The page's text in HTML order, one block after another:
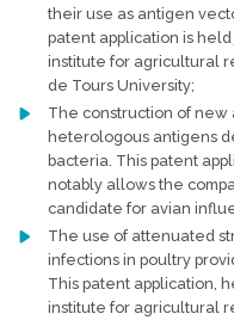
their use as antigen
patent application is held
institute for agricultural
de Tours University;
The construction of
heterologous antigens
bacteria. This patent
notably allows the
candidate for avian
The use of attenuated
infections in poultry
This patent application,
institute for agricultural